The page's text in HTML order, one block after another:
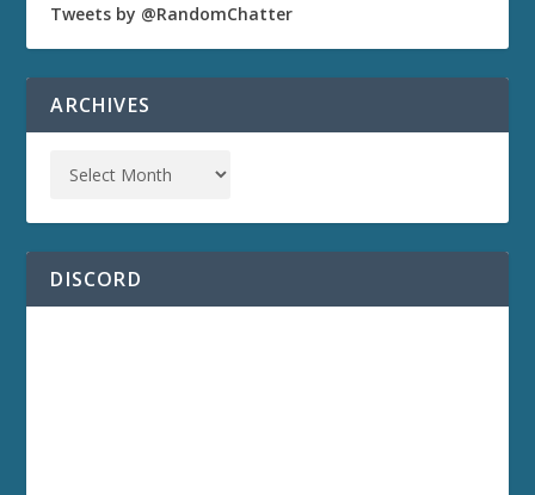
Tweets by @RandomChatter
ARCHIVES
DISCORD